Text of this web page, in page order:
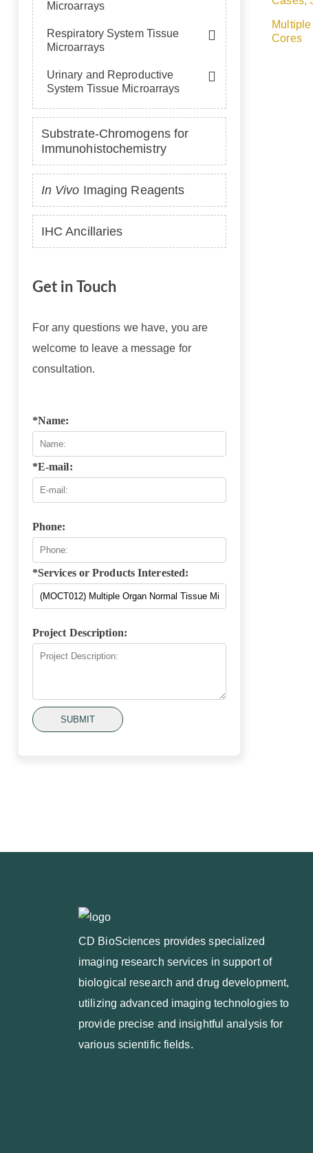
Microarrays
Respiratory System Tissue
Microarrays
Urinary and Reproductive
System Tissue Microarrays
Substrate-Chromogens for
Immunohistochemistry
In Vivo Imaging Reagents
IHC Ancillaries
Get in Touch
For any questions we have, you are
welcome to leave a message for
consultation.
*Name:
*E-mail:
Phone:
*Services or Products Interested:
Project Description:
SUBMIT
Cores
CD BioSciences provides specialized
imaging research services in support of
biological research and drug development,
utilizing advanced imaging technologies to
provide precise and insightful analysis for
various scientific fields.